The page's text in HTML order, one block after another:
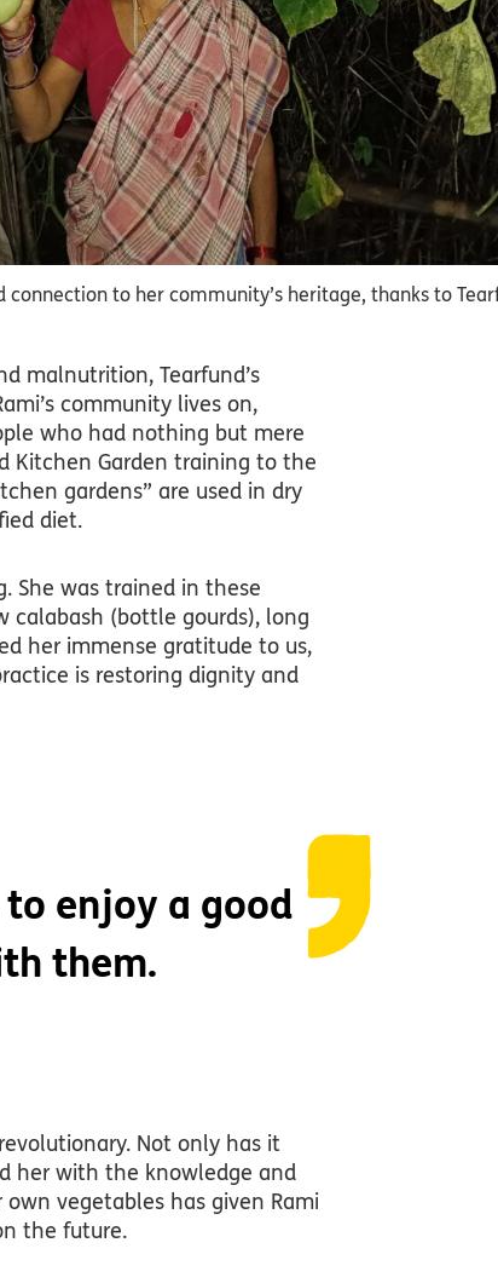
connection to her community’s heritage, thanks to
malnutrition, Tearfund’s
community lives on,
who had nothing but mere
Kitchen Garden training to the
gardens” are used in dry
diet.
She was trained in these
calabash (bottle gourds), long
her immense gratitude to us,
is restoring dignity and
enjoy a good
them.
Not only has it
her with the knowledge and
vegetables has given Rami
the future.